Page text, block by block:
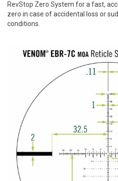
RevStop Zero System for a fast,
zero in case of accidental loss or
conditions.